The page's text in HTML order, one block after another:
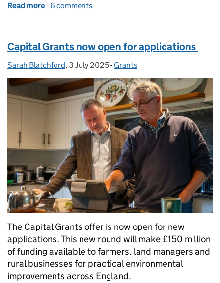
Read more of Working together for water: 51 projects receive
- 6 comments
Capital Grants now open for applications
Posted by:
Sarah Blatchford, Posted on:
3 July 2025- Categories:
Grants
The Capital Grants offer is now open for new
applications. This new round will make £150 million
of funding available to farmers, land managers and
rural businesses for practical environmental
improvements across England.